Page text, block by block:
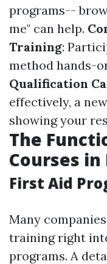
programs--
me" can help.
Training:
method hands-
Qualification
effectively, a
showing your
The
Courses in
First Aid
Many
training right
programs. A